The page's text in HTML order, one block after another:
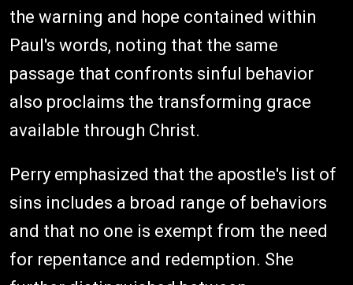
the warning and hope contained within
Paul's words, noting that the same
passage that confronts sinful behavior
also proclaims the transforming grace
available through Christ.
Perry emphasized that the apostle's list of
sins includes a broad range of behaviors
and that no one is exempt from the need
for repentance and redemption. She